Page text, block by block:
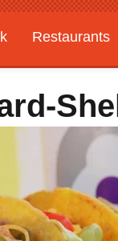
Restaurants